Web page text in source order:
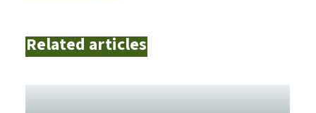
Related articles